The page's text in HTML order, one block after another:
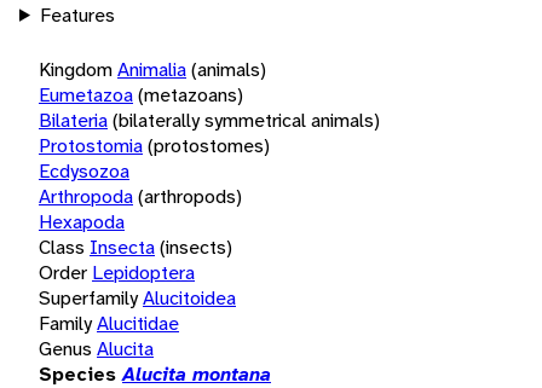
Features
KingdomAnimalia(animals)
Eumetazoa(metazoans)
Bilateria(bilaterally symmetrical animals)
Protostomia(protostomes)
Ecdysozoa
Arthropoda(arthropods)
Hexapoda
Class Insecta(insects)
Order Lepidoptera
SuperfamilyAlucitoidea
FamilyAlucitidae
Genus Alucita
Species Alucita montana